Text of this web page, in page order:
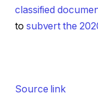
classified
to subvert the
Source link